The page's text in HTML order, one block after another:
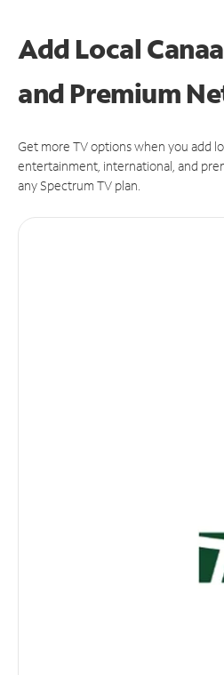
Add Local
and Premium
Get more TV options when you add
entertainment, international, and
any Spectrum TV plan.